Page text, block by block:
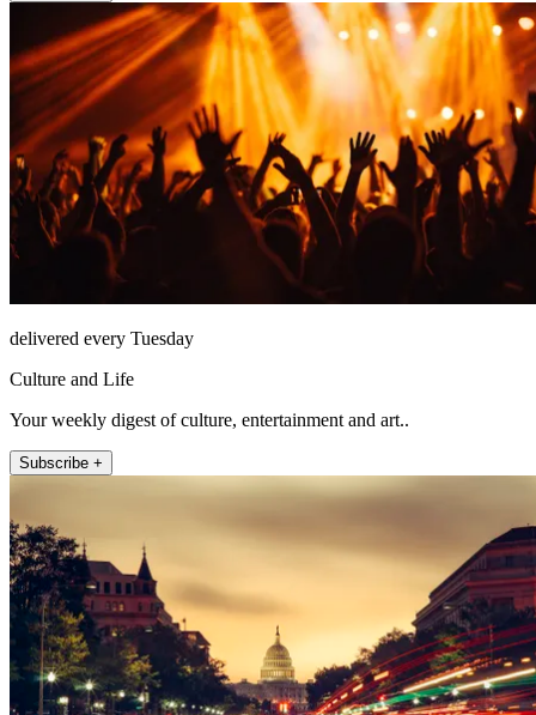
delivered every Tuesday
Culture and Life
Your weekly digest of culture, entertainment and art..
Subscribe +